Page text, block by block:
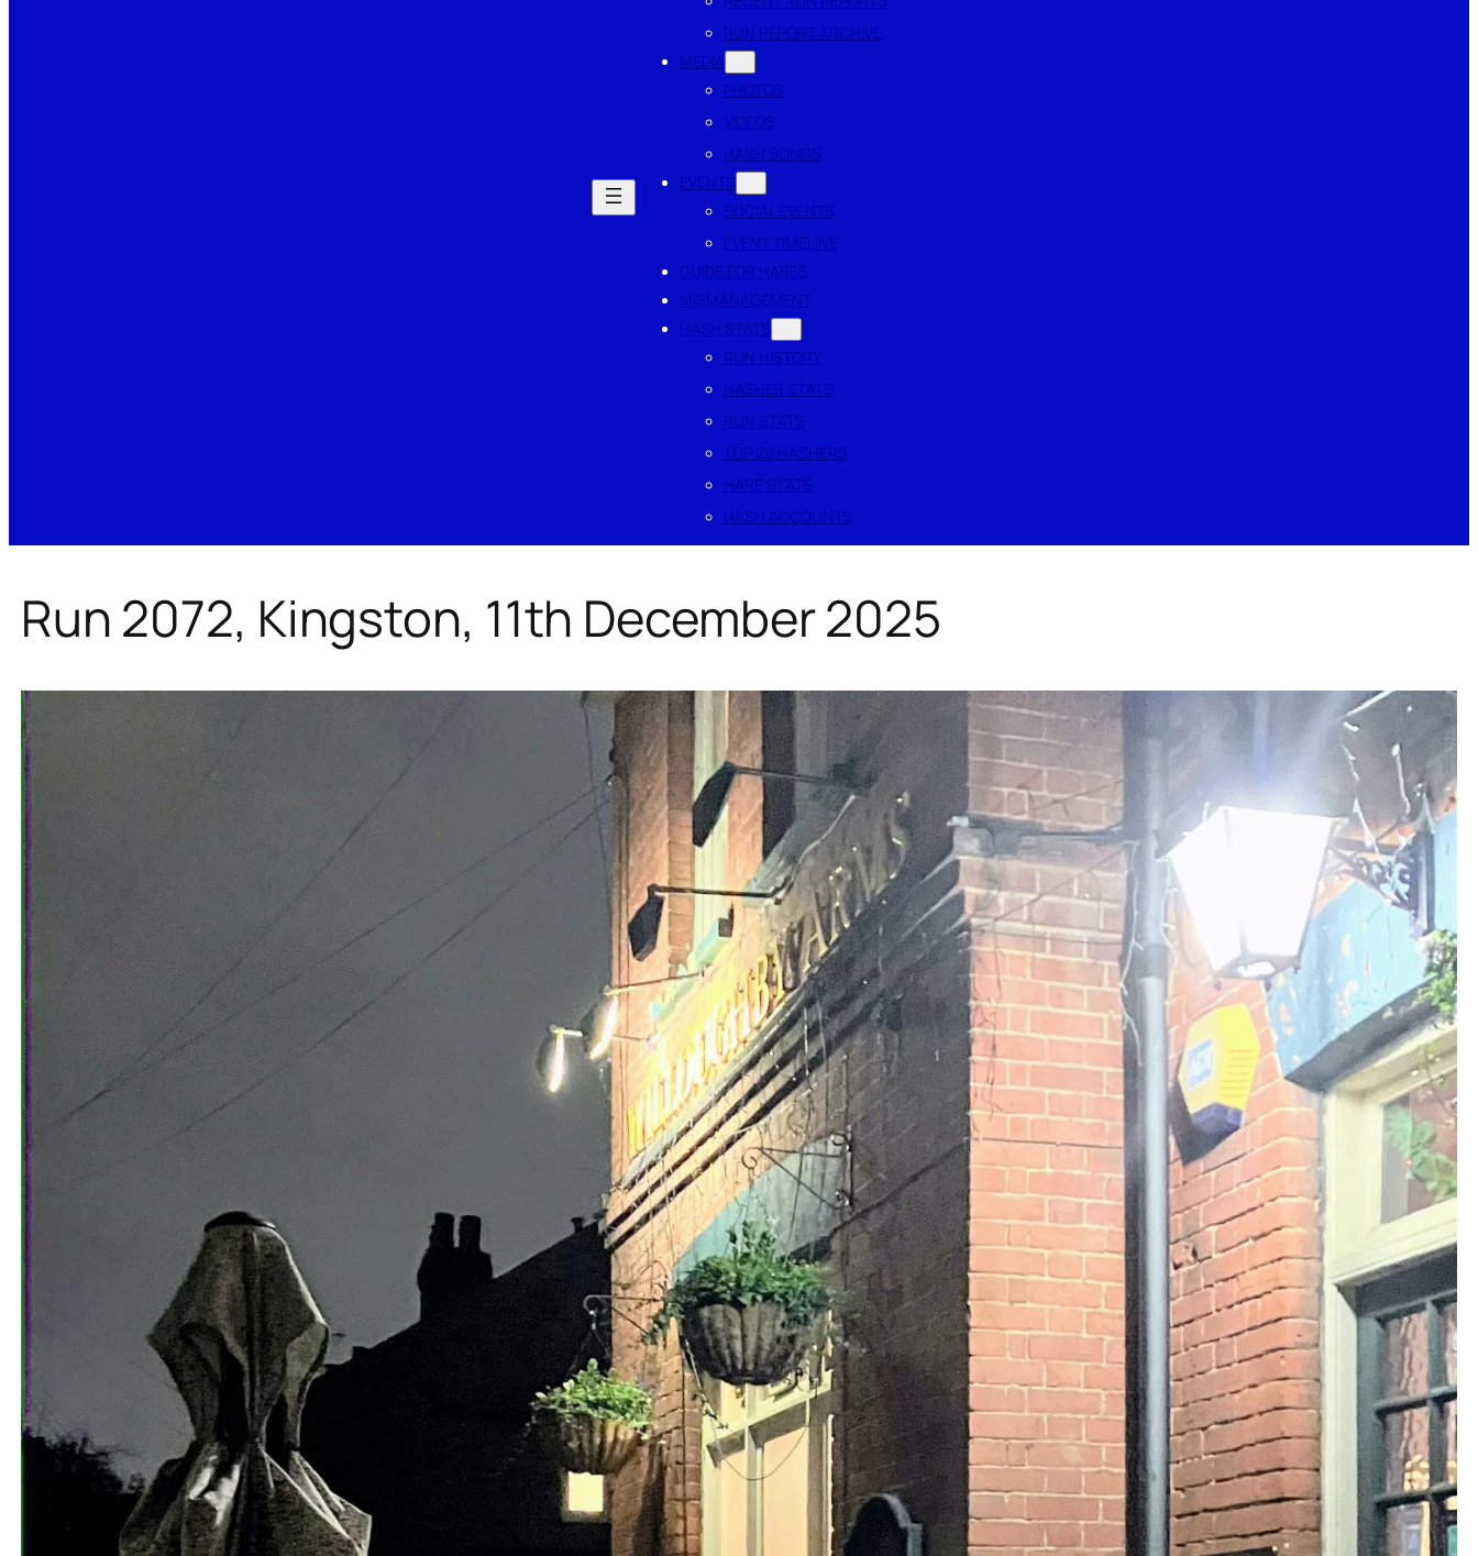
RUN REPORT ARCHIVE
MEDIA
PHOTOS
VIDEOS
HASH SONGS
EVENTS
SOCIAL EVENTS
EVENT TIMELINE
GUIDE FOR HARES
MISMANAGEMENT
HASH STATS
RUN HISTORY
HASHER STATS
RUN STATS
TOP 20 HASHERS
HARE STATS
HASH ACCOUNTS
Run 2072, Kingston, 11th December 2025